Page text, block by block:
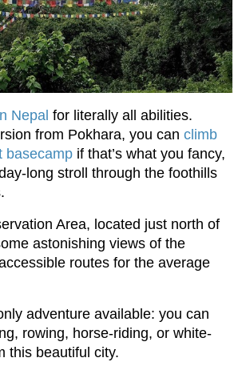
Nepal for literally all abilities.
from Pokhara, you can climb
basecamp if that’s what you fancy,
long stroll through the foothills
Area, located just north of
astonishing views of the
routes for the average
adventure available: you can
rowing, horse-riding, or white-
this beautiful city.